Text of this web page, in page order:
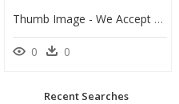
Thumb Image - We Accept Bitcoin Png, Transparent Png
0 0
Recent Searches